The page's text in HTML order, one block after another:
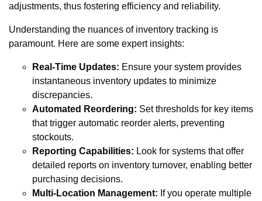
adjustments, thus fostering efficiency and reliability.
Understanding the nuances of inventory tracking is
paramount. Here are some expert insights:
Real-Time Updates: Ensure your system provides
instantaneous inventory updates to minimize
discrepancies.
Automated Reordering: Set thresholds for key items
that trigger automatic reorder alerts, preventing
stockouts.
Reporting Capabilities: Look for systems that offer
detailed reports on inventory turnover, enabling better
purchasing decisions.
Multi-Location Management: If you operate multiple